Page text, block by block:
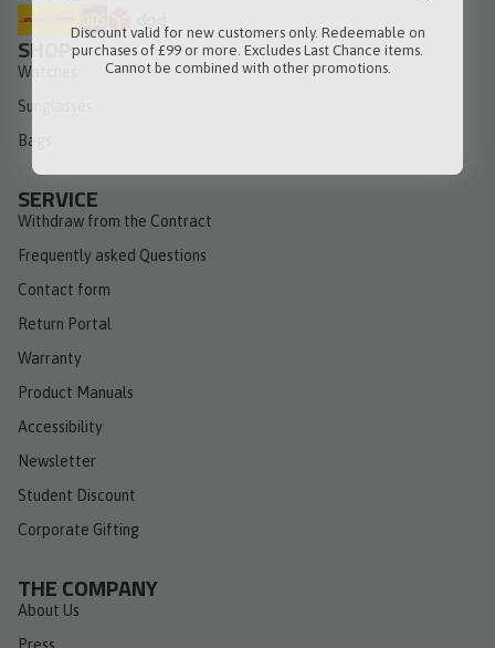
SHOP
Watches
Sunglasses
Bags
SERVICE
Withdraw from the Contract
Frequently asked Questions
Contact form
Return Portal
Warranty
Product Manuals
Accessibility
Newsletter
Student Discount
Corporate Gifting
THE COMPANY
About Us
Press
Discount valid for new customers only. Redeemable on
purchases of £99 or more. Excludes Last Chance items.
Cannot be combined with other promotions.